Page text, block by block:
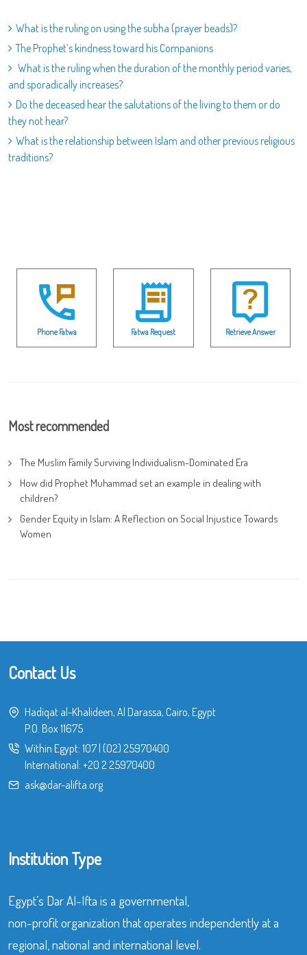
What is the ruling on using the subha (prayer beads)?
The Prophet’s kindness toward his Companions
What is the ruling when the duration of the monthly period varies,
and sporadically increases?
Do the deceased hear the salutations of the living to them or do
they not hear?
What is the relationship between Islam and other previous religious
traditions?
Phone Fatwa Fatwa Request Retrieve Answer
Most recommended
The Muslim Family Surviving Individualism-Dominated Era
How did Prophet Muhammad set an example in dealing with
children?
Gender Equity in Islam: A Reflection on Social Injustice Towards
Women
Contact Us
Hadiqat al-Khalideen, Al Darassa, Cairo, Egypt
P.O. Box 11675
Within Egypt: 107| (02) 25970400
International: +20 2 25970400
ask@dar-alifta.org
Institution Type
Egypt’s Dar Al-Ifta is a governmental,
non-profit organization that operates independently at a
regional, national and international level.